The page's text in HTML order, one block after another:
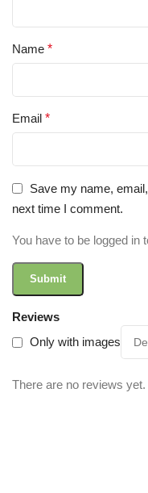
Reviews
Only with images
There are no reviews yet.
Name *
Email *
Save my name,
next time I comment.
You have to be logged in